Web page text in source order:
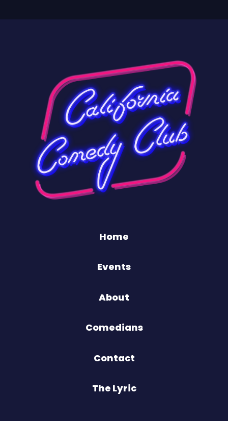
Home
Events
About
Comedians
Contact
The Lyric